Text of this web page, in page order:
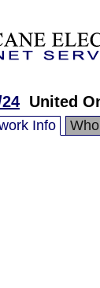
United
Info